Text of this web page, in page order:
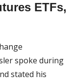
ETFs,
spoke during
stated his